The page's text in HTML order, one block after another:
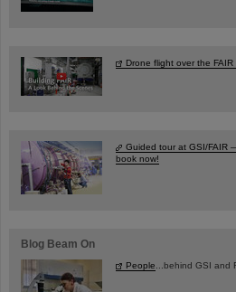
Drone flight over the
Guided tour at GSI/FAIR
book now!
Blog Beam On
People ...behind GSI and